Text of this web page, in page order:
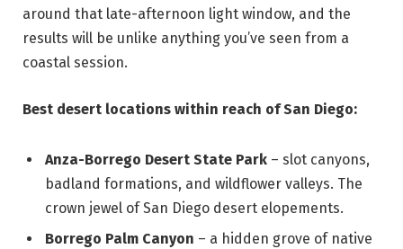
around that late-afternoon light window, and the
results will be unlike anything you’ve seen from a
coastal session.
Best desert locations within reach of San Diego:
Anza-Borrego Desert State Park – slot canyons,
badland formations, and wildflower valleys. The
crown jewel of San Diego desert elopements.
Borrego Palm Canyon – a hidden grove of native